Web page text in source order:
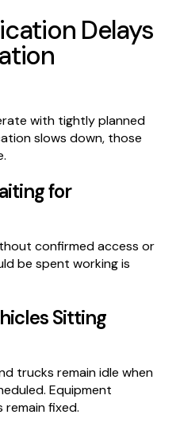
Delays
with tightly planned
slows down, those
for
confirmed access or
be spent working is
Sitting
trucks remain idle when
Equipment
fixed.